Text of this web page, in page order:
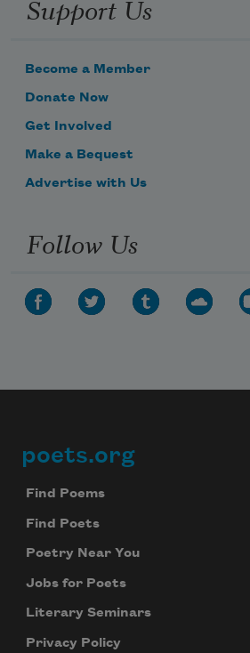
Support Us
Become a Member
Donate Now
Get Involved
Make a Bequest
Advertise with Us
Follow Us
Footer
poets.org
Find Poems
Find Poets
Poetry Near You
Jobs for Poets
Literary Seminars
Privacy Policy